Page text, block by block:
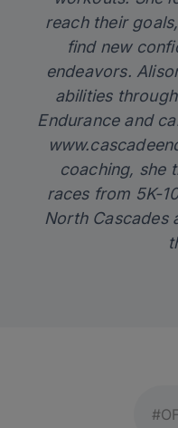
reach their
find new
endeavors.
abilities
Endurance and
coaching, she
races from 5K-
North Cascades